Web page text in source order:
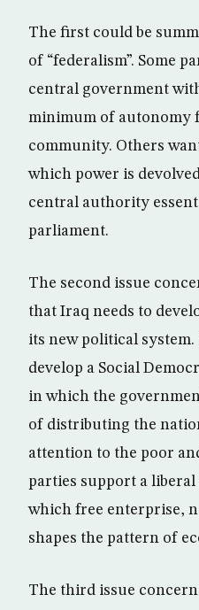
The first could be
of “federalism”. Some
central government
minimum of autonomy
community. Others
which power is
central authority
parliament.
The second issue
that Iraq needs to
its new political system.
develop a Social
in which the
of distributing the
attention to the poor
parties support a
which free enterprise,
shapes the pattern of
The third issue